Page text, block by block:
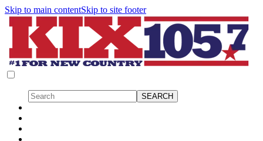
Skip to main contentSkip to site footer